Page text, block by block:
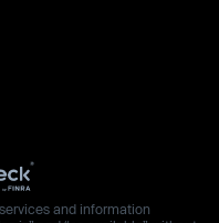
and information